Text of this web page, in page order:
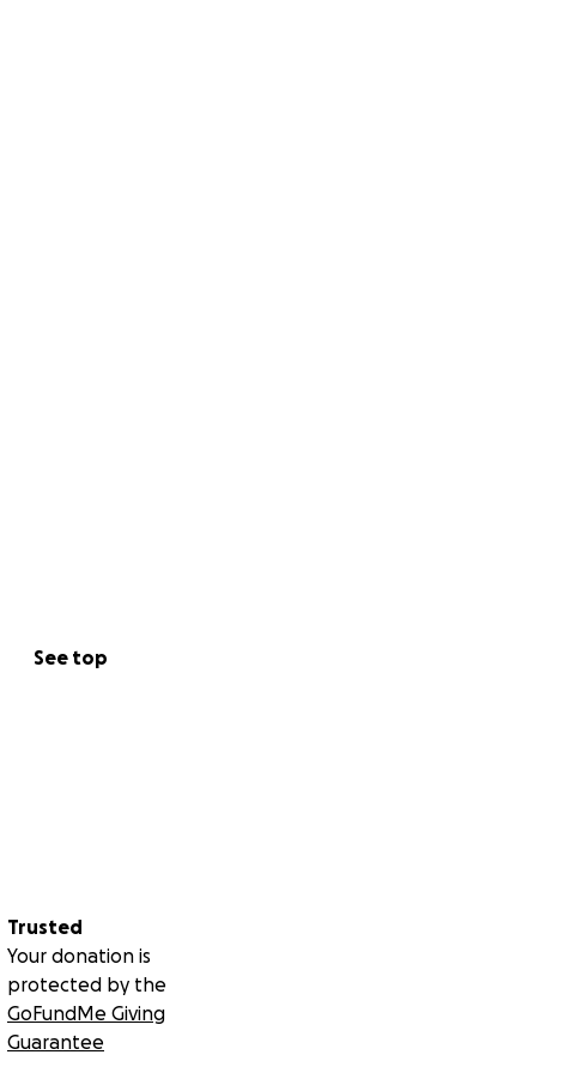
See top
Trusted
Your donation is
protected by the
GoFundMe Giving
Guarantee